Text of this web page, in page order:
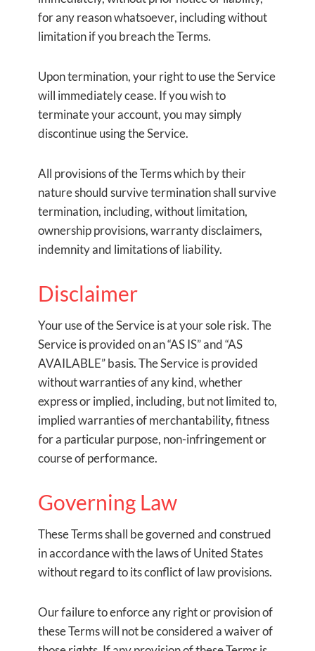
for any reason whatsoever, including without
limitation if you breach the Terms.
Upon termination, your right to use the Service
will immediately cease. If you wish to
terminate your account, you may simply
discontinue using the Service.
All provisions of the Terms which by their
nature should survive termination shall survive
termination, including, without limitation,
ownership provisions, warranty disclaimers,
indemnity and limitations of liability.
Disclaimer
Your use of the Service is at your sole risk. The
Service is provided on an “AS IS” and “AS
AVAILABLE” basis. The Service is provided
without warranties of any kind, whether
express or implied, including, but not limited to,
implied warranties of merchantability, fitness
for a particular purpose, non-infringement or
course of performance.
Governing Law
These Terms shall be governed and construed
in accordance with the laws of United States
without regard to its conflict of law provisions.
Our failure to enforce any right or provision of
these Terms will not be considered a waiver of